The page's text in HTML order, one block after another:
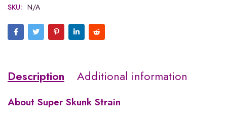
SKU: N/A
Description Additional information
About Super Skunk Strain